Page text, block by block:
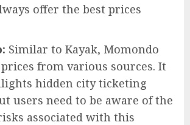
offer the best prices
Similar to Kayak, Momondo
from various sources. It
hidden city ticketing
users need to be aware of the
associated with this